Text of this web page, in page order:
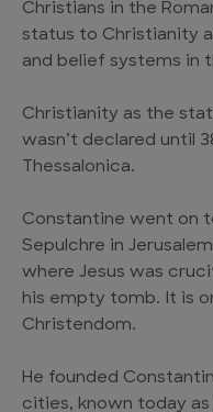
Christians in the
status to Christianity
and belief systems in
Christianity as the
wasn’t declared until
Thessalonica.
Constantine went on
Sepulchre in
where Jesus was
his empty tomb. It is
Christendom.
He founded
cities, known today as